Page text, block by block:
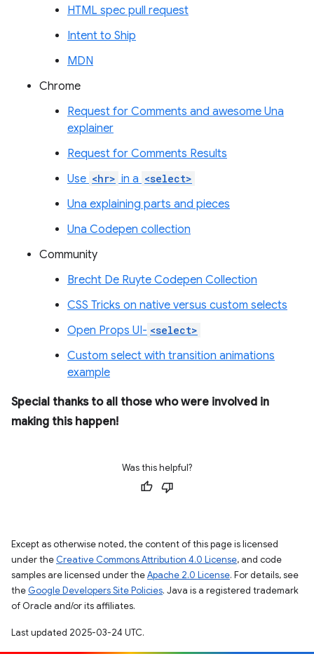
HTML spec pull request
Intent to Ship
MDN
Chrome
Request for Comments and awesome Una
explainer
Request for Comments Results
Use <hr> in a <select>
Una explaining parts and pieces
Una Codepen collection
Community
Brecht De Ruyte Codepen Collection
CSS Tricks on native versus custom selects
Open Props UI- <select>
Custom select with transition animations
example
Special thanks to all those who were involved in
making this happen!
Was this helpful?
Except as otherwise noted, the content of this page is licensed
under the Creative Commons Attribution 4.0 License, and code
samples are licensed under theApache 2.0 License. For details, see
the Google Developers Site Policies. Java is a registered trademark
of Oracle and/or its affiliates.
Last updated 2025-03-24 UTC.